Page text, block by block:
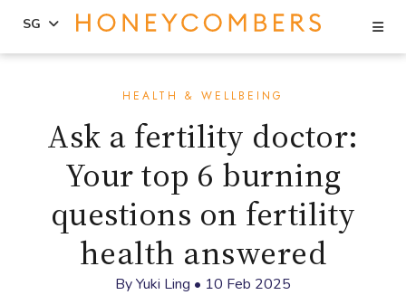
sidebar
SG
HEALTH & WELLBEING
Ask a fertility doctor:
Your top 6 burning
questions on fertility
health answered
ByYuki Ling • 10 Feb 2025